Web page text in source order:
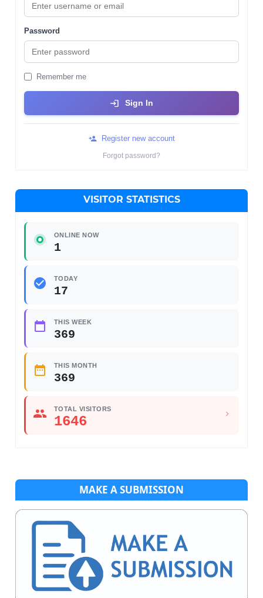
Password
Remember me
Sign In
Register new account
Forgot password?
VISITOR STATISTICS
ONLINE NOW
1
TODAY
17
THIS WEEK
369
THIS MONTH
369
TOTAL VISITORS
1646
MAKE A SUBMISSION